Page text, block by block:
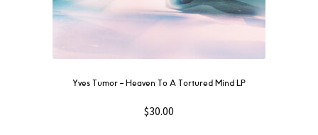
Yves Tumor ‎– Heaven To A Tortured Mind LP
$30.00